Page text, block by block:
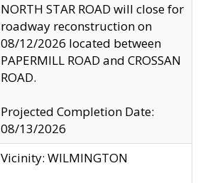
NORTH STAR ROAD will close for
roadway reconstruction on
08/12/2026 located between
PAPERMILL ROAD and CROSSAN
ROAD.
Projected Completion Date:
08/13/2026
Vicinity: WILMINGTON